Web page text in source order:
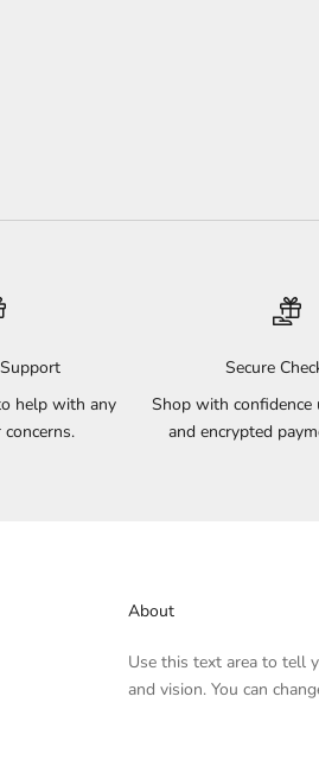
help with any
Secure
Shop with confidence
and encrypted
About
Use this text area to tell
and vision. You can